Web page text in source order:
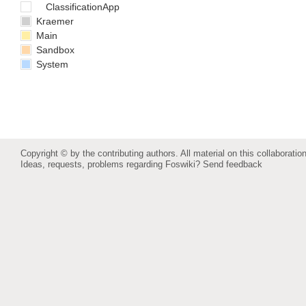
ClassificationApp
Kraemer
Main
Sandbox
System
Copyright © by the contributing authors. All material on this
Ideas, requests, problems regarding Foswiki? Send feedback